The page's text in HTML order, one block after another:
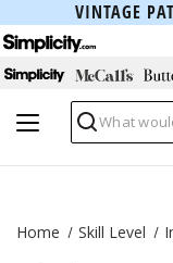
VINTAGE
Search
Home Skill Level